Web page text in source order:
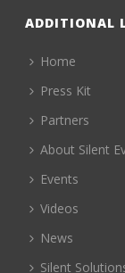
ADDITIONAL
Home
Press Kit
Partners
About Silent
Events
Videos
News
Silent